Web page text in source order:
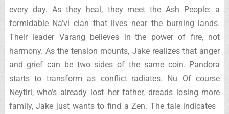
every day. As they heal, they meet the Ash People: a
formidable Na’vi clan that lives near the burning lands.
Their leader Varang believes in the power of fire, not
harmony. As the tension mounts, Jake realizes that anger
and grief can be two sides of the same coin. Pandora
starts to transform as conflict radiates. Nu Of course
Neytiri, who’s already lost her father, dreads losing more
family, Jake just wants to find a Zen. The tale indicates